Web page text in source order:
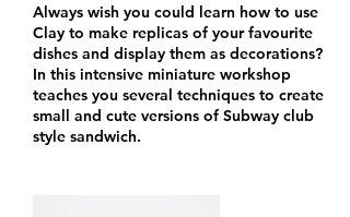
Always wish you could learn how to use
Clay to make replicas of your favourite
dishes and display them as decorations?
In this intensive miniature workshop
teaches you several techniques to create
small and cute versions of Subway club
style sandwich.